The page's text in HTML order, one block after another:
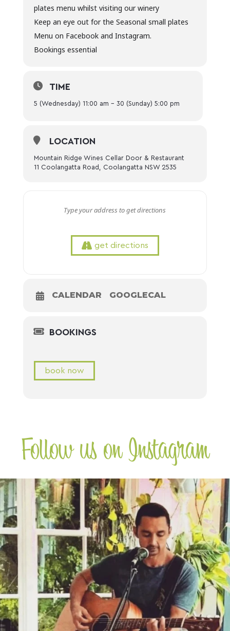
plates menu whilst visiting our winery
Keep an eye out for the Seasonal small plates
Menu on Facebook and Instagram.
Bookings essential
TIME
5 (Wednesday) 11:00 am - 30 (Sunday) 5:00 pm
LOCATION
Mountain Ridge Wines Cellar Door & Restaurant
11 Coolangatta Road, Coolangatta NSW 2535
get directions
CALENDAR GOOGLECAL
BOOKINGS
book now
Follow us on Instagram